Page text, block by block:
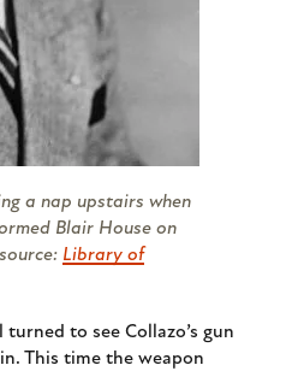
a nap upstairs when
Blair House on
Library of
to see Collazo’s gun
This time the weapon